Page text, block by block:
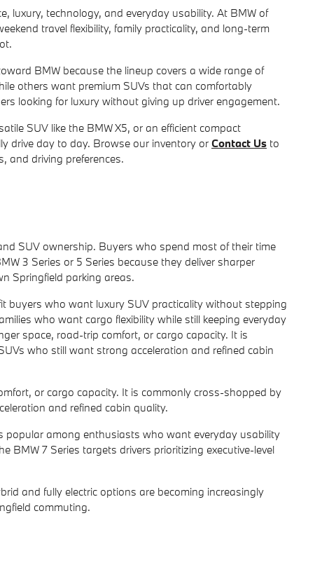
luxury, technology, and everyday usability. At BMW of
travel flexibility, family practicality, and long-term
BMW because the lineup covers a wide range of
others want premium SUVs that can comfortably
looking for luxury without giving up driver engagement.
SUV like the BMW X5, or an efficient compact
drive day to day. Browse our inventory or Contact Us to
and driving preferences.
SUV ownership. Buyers who spend most of their time
3 Series or 5 Series because they deliver sharper
Springfield parking areas.
buyers who want luxury SUV practicality without stepping
who want cargo flexibility while still keeping everyday
space, road-trip comfort, or cargo capacity. It is
who still want strong acceleration and refined cabin
or cargo capacity. It is commonly cross-shopped by
and refined cabin quality.
popular among enthusiasts who want everyday usability
BMW 7 Series targets drivers prioritizing executive-level
and fully electric options are becoming increasingly
commuting.